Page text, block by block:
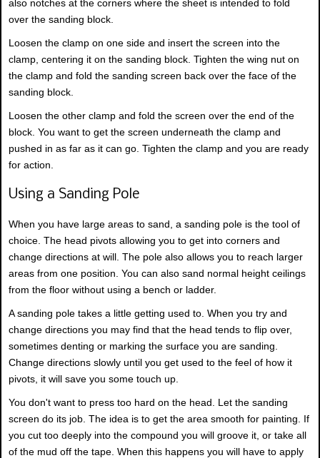
also notches at the corners where the sheet is intended to fold
over the sanding block.
Loosen the clamp on one side and insert the screen into the
clamp, centering it on the sanding block. Tighten the wing nut on
the clamp and fold the sanding screen back over the face of the
sanding block.
Loosen the other clamp and fold the screen over the end of the
block. You want to get the screen underneath the clamp and
pushed in as far as it can go. Tighten the clamp and you are ready
for action.
Using a Sanding Pole
When you have large areas to sand, a sanding pole is the tool of
choice. The head pivots allowing you to get into corners and
change directions at will. The pole also allows you to reach larger
areas from one position. You can also sand normal height ceilings
from the floor without using a bench or ladder.
A sanding pole takes a little getting used to. When you try and
change directions you may find that the head tends to flip over,
sometimes denting or marking the surface you are sanding.
Change directions slowly until you get used to the feel of how it
pivots, it will save you some touch up.
You don't want to press too hard on the head. Let the sanding
screen do its job. The idea is to get the area smooth for painting. If
you cut too deeply into the compound you will groove it, or take all
of the mud off the tape. When this happens you will have to apply